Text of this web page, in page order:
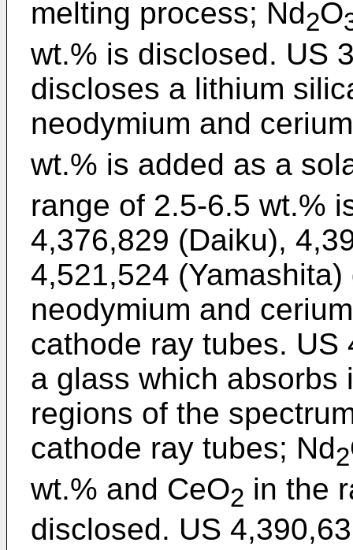
melting process; Nd2O
wt.% is disclosed. US
discloses a lithium
neodymium and
wt.% is added as a
range of 2.5-6.5 wt.%
4,376,829 (Daiku),
4,521,524
neodymium and
cathode ray tubes.
a glass which absorbs
regions of the
cathode ray tubes; Nd2
wt.% and CeO2 in the
disclosed. US